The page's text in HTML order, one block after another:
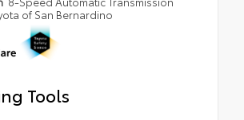
of San Bernardino
Tools